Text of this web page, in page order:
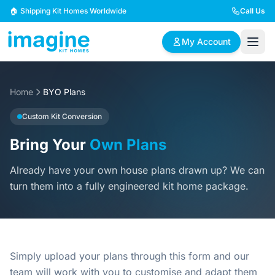
Skip to content
🏠 Shipping Kit Homes Worldwide Call Us
My Account
🏠
Browse Plans
BROWSE BY SIZE
2 Bedroom Homes
Compact & efficient
designs
3 Bedroom Homes
Perfect for growing
families
Home BYO Plans
Custom Kit Conversion
Bring Your Own Plans
Already have your own house plans drawn up? We can
turn them into a fully engineered kit home package.
Simply upload your plans through this form and our
team will work with you to customise and adapt them